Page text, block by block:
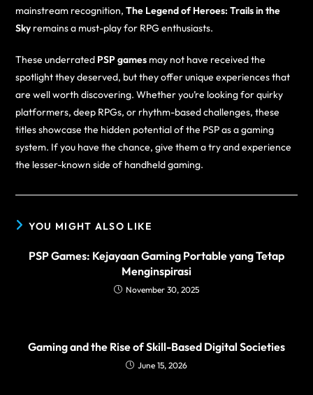
mainstream recognition,The Legend of Heroes: Trails in the
Sky remains a must-play for RPG enthusiasts.
These underrated PSP games may not have received the
spotlight they deserved, but they offer unique experiences that
are well worth discovering. Whether you’re looking for quirky
platformers, deep RPGs, or rhythm-based challenges, these
titles showcase the hidden potential of the PSP as a gaming
system. If you have the chance, give them a try and experience
the lesser-known side of handheld gaming.
YOU MIGHT ALSO LIKE
PSP Games: Kejayaan Gaming Portable yang Tetap
Menginspirasi
November 30, 2025
Gaming and the Rise of Skill-Based Digital Societies
June 15, 2026